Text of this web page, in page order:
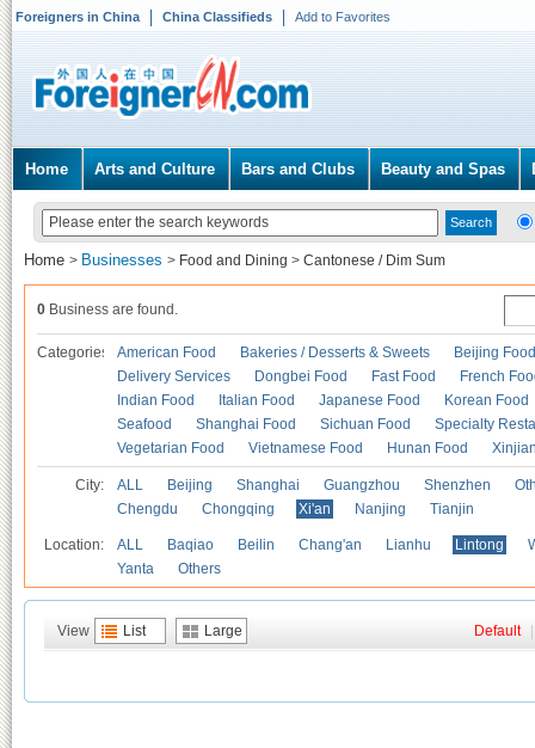
Foreigners in China China Classifieds Add to Favorites
Home Arts and Culture Bars and Clubs Beauty and Spas
Home > Businesses > Food and Dining > Cantonese / Dim Sum
0 Business are found.
Categories American Food Bakeries / Desserts & Sweets
Beijing Food
Delivery Services
Dongbei Food Fast Food
French
Indian Food
Italian Food Japanese Food
Korean Food
Seafood
Shanghai Food Sichuan Food
Specialty
Vegetarian Food
Vietnamese Food Hunan Food
City: ALL Beijing Shanghai Guangzhou Shenzhen
Chengdu
Chongqing Xi'an Nanjing Tianjin
Location: ALL Baqiao Beilin Chang'an Lianhu Lintong
Yanta
Others
View List Large Default